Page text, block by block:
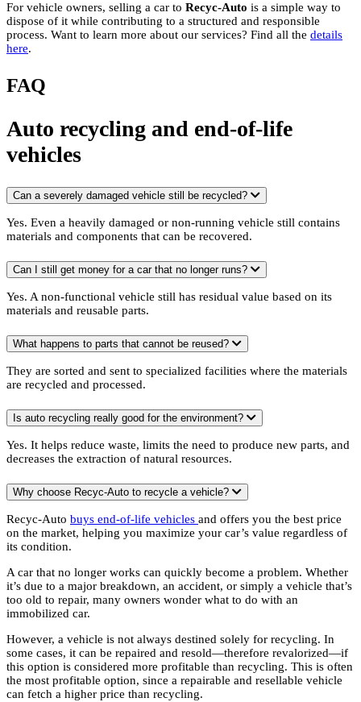
For vehicle owners, selling a car to Recyc-Auto is a simple way to
dispose of it while contributing to a structured and responsible
process. Want to learn more about our services? Find all the details
here.
FAQ
Auto recycling and end-of-life
vehicles
Can a severely damaged vehicle still be recycled?
Yes. Even a heavily damaged or non-running vehicle still contains
materials and components that can be recovered.
Can I still get money for a car that no longer runs?
Yes. A non-functional vehicle still has residual value based on its
materials and reusable parts.
What happens to parts that cannot be reused?
They are sorted and sent to specialized facilities where the materials
are recycled and processed.
Is auto recycling really good for the environment?
Yes. It helps reduce waste, limits the need to produce new parts, and
decreases the extraction of natural resources.
Why choose Recyc-Auto to recycle a vehicle?
Recyc-Auto buys end-of-life vehicles and offers you the best price
on the market, helping you maximize your car’s value regardless of
its condition.
A car that no longer works can quickly become a problem. Whether
it’s due to a major breakdown, an accident, or simply a vehicle that’s
too old to repair, many owners wonder what to do with an
immobilized car.
However, a vehicle is not always destined solely for recycling. In
some cases, it can be repaired and resold—therefore revalorized—if
this option is considered more profitable than recycling. This is often
the most profitable option, since a repairable and resellable vehicle
can fetch a higher price than recycling.